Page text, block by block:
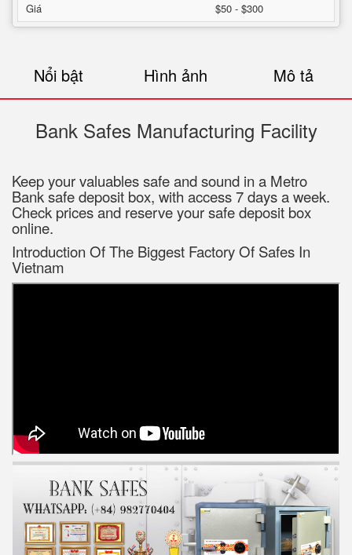
Giá
$50 - $300
Nổi bật Hình ảnh Mô tả
Bank Safes Manufacturing Facility
Keep your valuables safe and sound in a Metro
Bank safe deposit box, with access 7 days a week.
Check prices and reserve your safe deposit box
online.
Introduction Of The Biggest Factory Of Safes In
Vietnam